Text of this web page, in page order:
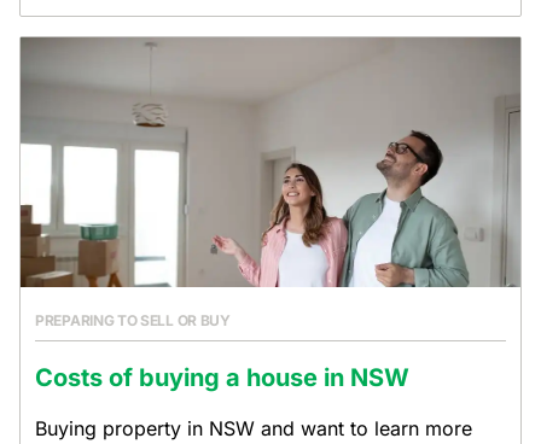
PREPARING TO SELL OR BUY
Costs of buying a house in NSW
Buying property in NSW and want to learn more